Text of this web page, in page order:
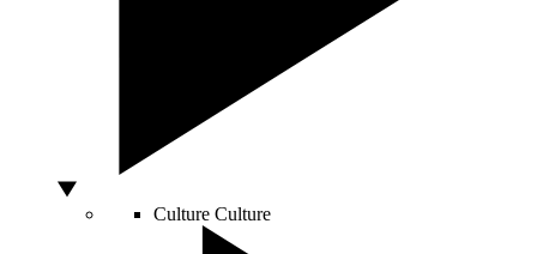
Culture Culture